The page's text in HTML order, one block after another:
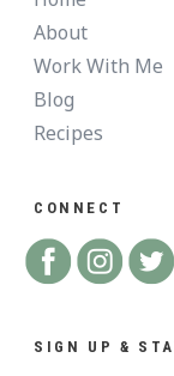
About
Work With Me
Blog
Recipes
CONNECT
SIGN UP &